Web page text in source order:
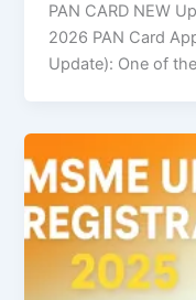
PAN CARD NEW
2026 PAN Card
Update): One of the